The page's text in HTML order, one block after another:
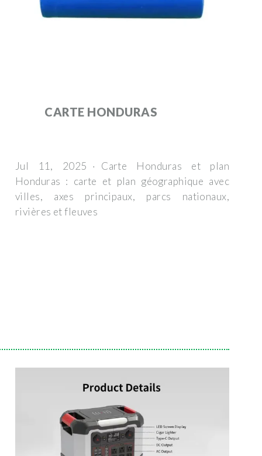
CARTE HONDURAS
Jul 11, 2025 · Carte Honduras et plan
Honduras : carte et plan géographique avec
villes, axes principaux, parcs nationaux,
rivières et fleuves